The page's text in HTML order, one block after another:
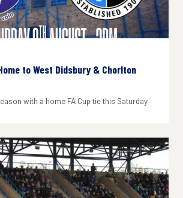
to West Didsbury & Chorlton
with a home FA Cup tie this Saturday